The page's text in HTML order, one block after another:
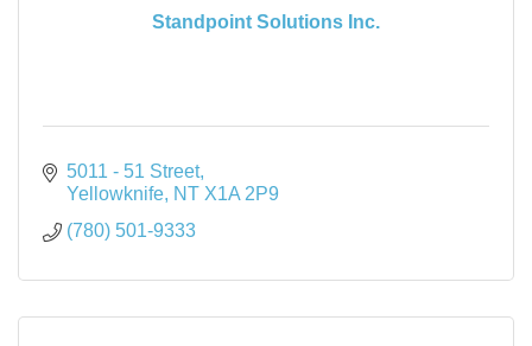
Standpoint Solutions Inc.
5011 - 51 Street
Yellowknife NT X1A 2P9
(780) 501-9333